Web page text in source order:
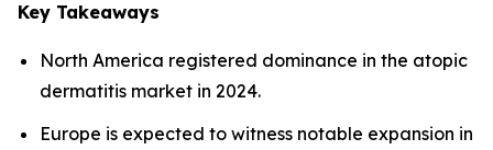
Key Takeaways
North America registered dominance in the atopic
dermatitis market in 2024.
Europe is expected to witness notable expansion in